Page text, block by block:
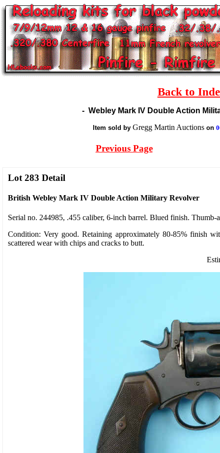
Back to
- Webley Mark IV Double Action
Item sold by Gregg Martin Auctionson
Previous Page
Lot 283 Detail
British Webley Mark IV Double Action Military Revolver
Serial no. 244985, .455 caliber, 6-inch barrel. Blued finish.
Condition: Very good. Retaining approximately 80-85% finish
scattered wear with chips and cracks to butt.